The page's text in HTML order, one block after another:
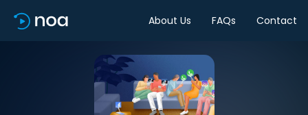
About Us FAQs Contact